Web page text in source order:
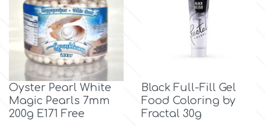
Olympus Fields
p
Oyster Pearl White
Magic Pearls 7mm
200g E171 Free
Black Full-Fill Gel
Food Coloring by
Fractal 30g